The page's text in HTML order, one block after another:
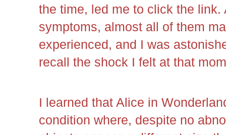
the time, led me to click the link.
symptoms, almost all of them
experienced, and I was
recall the shock I felt at that
I learned that Alice in
condition where, despite no